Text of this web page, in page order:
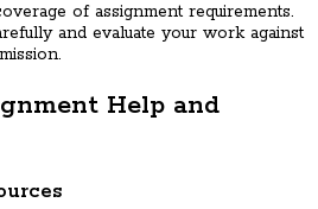
of assignment requirements.
and evaluate your work against
Help and